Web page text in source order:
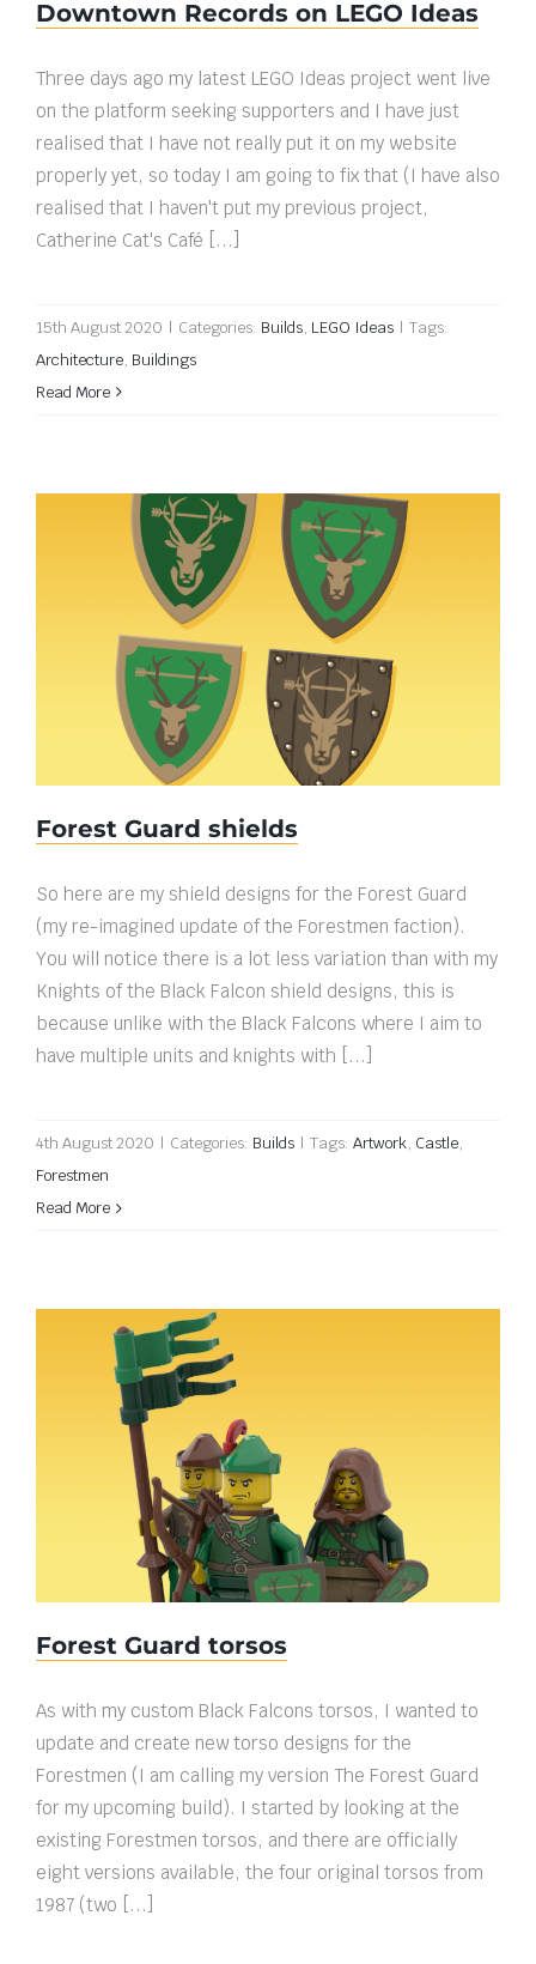
Downtown Records on LEGO Ideas
Three days ago my latest LEGO Ideas project went live
on the platform seeking supporters and I have just
realised that I have not really put it on my website
properly yet, so today I am going to fix that (I have also
realised that I haven't put my previous project,
Catherine Cat's Café [...]
15th August 2020 | Categories: Builds, LEGO Ideas | Tags:
Architecture, Buildings
Read More
Forest Guard shields
Forest Guard shields
So here are my shield designs for the Forest Guard
(my re-imagined update of the Forestmen faction).
You will notice there is a lot less variation than with my
Knights of the Black Falcon shield designs, this is
because unlike with the Black Falcons where I aim to
have multiple units and knights with [...]
4th August 2020 | Categories: Builds | Tags: Artwork, Castle,
Forestmen
Read More
Forest Guard torsos
Forest Guard torsos
As with my custom Black Falcons torsos, I wanted to
update and create new torso designs for the
Forestmen (I am calling my version The Forest Guard
for my upcoming build). I started by looking at the
existing Forestmen torsos, and there are officially
eight versions available, the four original torsos from
1987 (two [...]